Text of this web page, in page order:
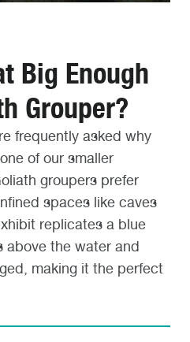
Big Enough
Grouper?
frequently asked why
of our smaller
groupers prefer
spaces like caves
replicates a blue
above the water and
making it the perfect